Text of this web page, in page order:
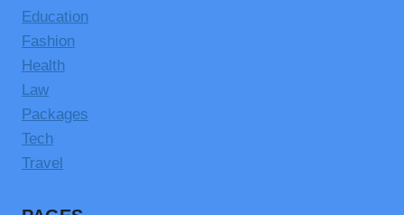
Education
Fashion
Health
Law
Packages
Tech
Travel